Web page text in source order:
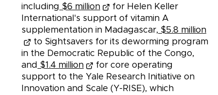
including $6 million
for Helen Keller
International's support of vitamin A
supplementation in Madagascar, $5.8 million
to Sightsavers for its deworming program
in the Democratic Republic of the Congo,
and $1.4 million
for core operating
support to the Yale Research Initiative on
Innovation and Scale (Y-RISE), which